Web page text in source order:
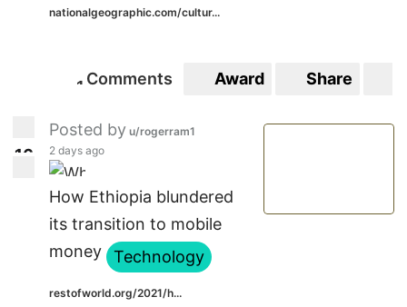
nationalgeographic.com/cultur...
1 1
Comments Award Share
6
1 16
Posted by u/rogerram1
2 days ago
How Ethiopia blundered
its transition to mobile
money
Technology
restofworld.org/2021/h...